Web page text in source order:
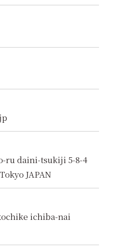
ru daini-tsukiji 5-8-4
JAPAN
ichiba-nai